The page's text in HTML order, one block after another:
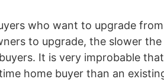
who want to upgrade
to upgrade, the slower
It is very improbable
home buyer than an